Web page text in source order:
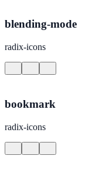
blending-mode
radix-icons
bookmark
radix-icons